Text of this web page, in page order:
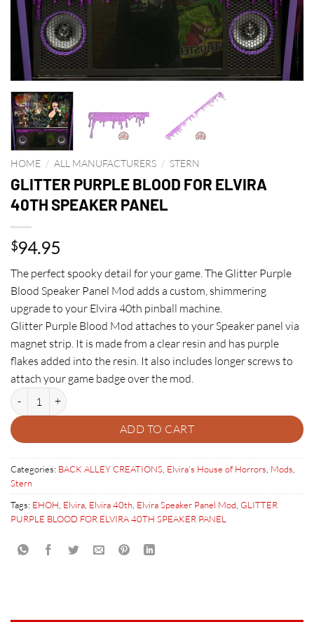
HOME / ALL MANUFACTURERS / STERN
GLITTER PURPLE BLOOD FOR ELVIRA
40TH SPEAKER PANEL
$94.95
The perfect spooky detail for your game. The Glitter Purple
Blood Speaker Panel Mod adds a custom, shimmering
upgrade to your Elvira 40th pinball machine.
Glitter Purple Blood Mod attaches to your Speaker panel via
magnet strip. It is made from a clear resin and has purple
flakes added into the resin. It also includes longer screws to
attach your game badge over the mod.
GLITTER PURPLE BLOOD FOR ELVIRA 40TH SPEAKER PANEL quantity
ADD TO CART
Categories: BACK ALLEY CREATIONS Elvira's House of Horrors Mods
Stern
Tags: EHOH Elvira Elvira 40th Elvira Speaker Panel Mod GLITTER
PURPLE BLOOD FOR ELVIRA 40TH SPEAKER PANEL